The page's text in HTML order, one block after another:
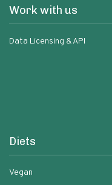
Work with us
Data Licensing & API
Diets
Vegan